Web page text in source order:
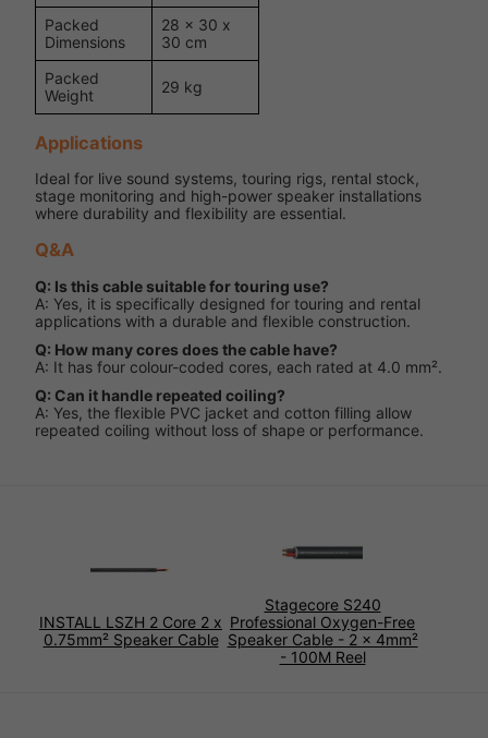
Packed
Dimensions
28 x 30 x
30 cm
Packed
Weight
29 kg
Applications
Ideal for live sound systems, touring rigs, rental stock,
stage monitoring and high-power speaker installations
where durability and flexibility are essential.
Q&A
Q: Is this cable suitable for touring use?
A: Yes, it is specifically designed for touring and rental
applications with a durable and flexible construction.
Q: How many cores does the cable have?
A: It has four colour-coded cores, each rated at 4.0 mm².
Q: Can it handle repeated coiling?
A: Yes, the flexible PVC jacket and cotton filling allow
repeated coiling without loss of shape or performance.
INSTALL LSZH 2 Core 2 x
0.75mm² Speaker Cable
Stagecore S240
Professional Oxygen-Free
Speaker Cable - 2 x 4mm²
- 100M Reel